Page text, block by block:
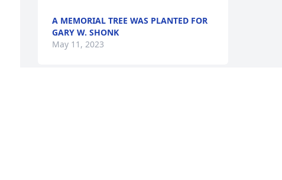
A MEMORIAL TREE WAS PLANTED FOR
GARY W. SHONK
May 11, 2023